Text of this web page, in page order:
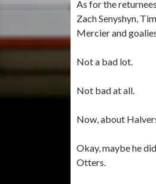
As for the
Zach Senyshyn,
Mercier and
Not a bad lot.
Not bad at all.
Now, about
Okay, maybe he
Otters.